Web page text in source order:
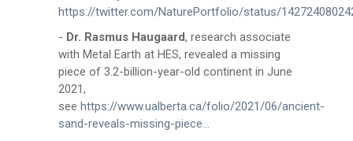
https://twitter.com/NaturePortfolio/status/
- Dr. Rasmus Haugaard, research associate
with Metal Earth at HES, revealed a missing
piece of 3.2-billion-year-old continent in June
2021,
see https://www.ualberta.ca/folio/2021/06/ancient-
sand-reveals-missing-piece...